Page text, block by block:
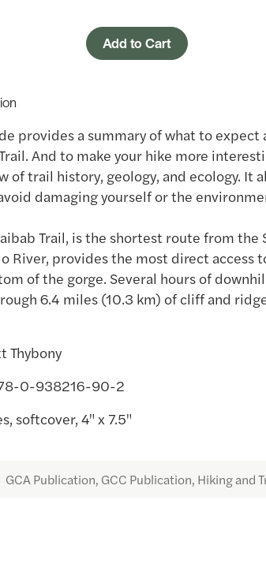
Add to Cart
provides a summary of what to expect
And to make your hike more
of trail history, geology, and ecology. It
damaging yourself or the
Trail, is the shortest route from the
River, provides the most direct access
of the gorge. Several hours of
6.4 miles (10.3 km) of cliff and
Thybony
0-938216-90-2
softcover, 4" x 7.5"
GCA Publication, GCC Publication, Hiking and